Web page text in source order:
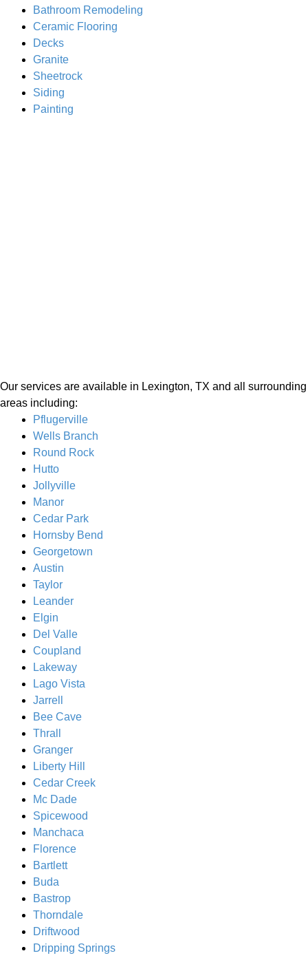
Bathroom Remodeling
Ceramic Flooring
Decks
Granite
Sheetrock
Siding
Painting
Our services are available in Lexington, TX and all surrounding
areas including:
Pflugerville
Wells Branch
Round Rock
Hutto
Jollyville
Manor
Cedar Park
Hornsby Bend
Georgetown
Austin
Taylor
Leander
Elgin
Del Valle
Coupland
Lakeway
Lago Vista
Jarrell
Bee Cave
Thrall
Granger
Liberty Hill
Cedar Creek
Mc Dade
Spicewood
Manchaca
Florence
Bartlett
Buda
Bastrop
Thorndale
Driftwood
Dripping Springs